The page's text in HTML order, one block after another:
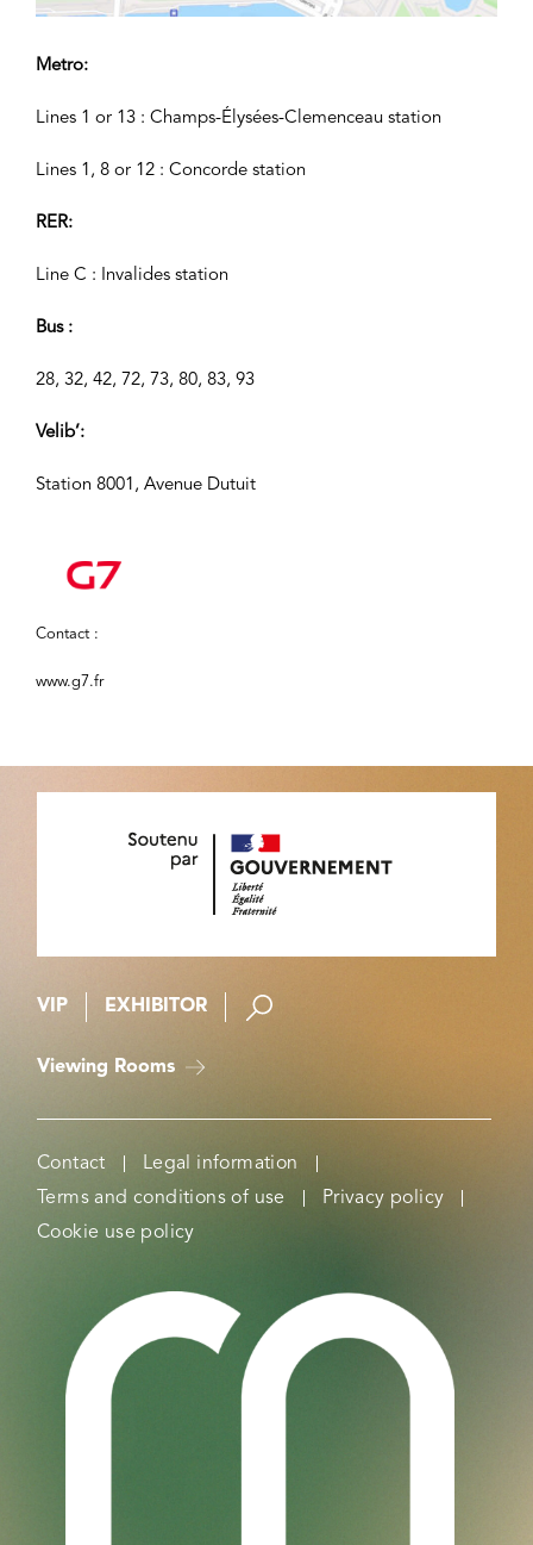
Metro:
Lines 1 or 13 : Champs-Élysées-Clemenceau station
Lines 1, 8 or 12 : Concorde station
RER:
Line C : Invalides station
Bus :
28, 32, 42, 72, 73, 80, 83, 93
Velib’:
Station 8001, Avenue Dutuit
Contact :
www.g7.fr
VIP EXHIBITOR
Viewing Rooms
Contact
Legal information
Terms and conditions of use
Privacy policy
Cookie use policy